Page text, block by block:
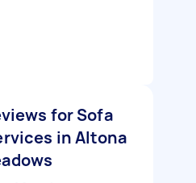
for Sofa
in Altona